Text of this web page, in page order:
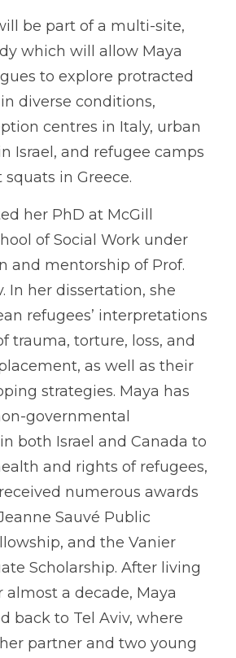
be part of a multi-site,
which will allow Maya
to explore protracted
diverse conditions,
centres in Italy, urban
Israel, and refugee camps
in Greece.
her PhD at McGill
of Social Work under
and mentorship of Prof.
In her dissertation, she
refugees’ interpretations
trauma, torture, loss, and
as well as their
strategies. Maya has
governmental
both Israel and Canada to
and rights of refugees,
numerous awards
Sauvé Public
and the Vanier
Scholarship. After living
almost a decade, Maya
back to Tel Aviv, where
partner and two young